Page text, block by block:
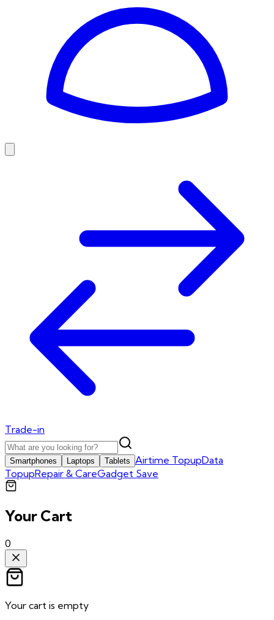
Trade-in
Smartphones Laptops Tablets Airtime TopupData
TopupRepair & CareGadget Save
Your Cart
0
Your cart is empty